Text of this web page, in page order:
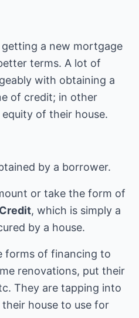
a new mortgage
terms. A lot of
with obtaining a
of credit; in other
of their house.
by a borrower.
or take the form of
, which is simply a
by a house.
forms of financing to
renovations, put their
They are tapping into
house to use for